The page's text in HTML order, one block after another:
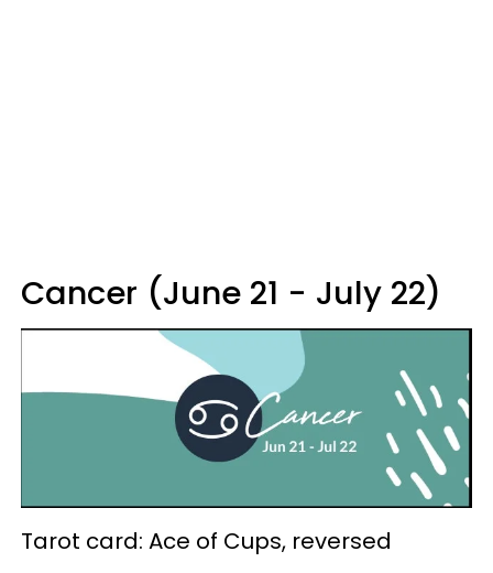
Cancer (June 21 - July 22)
Tarot card: Ace of Cups, reversed